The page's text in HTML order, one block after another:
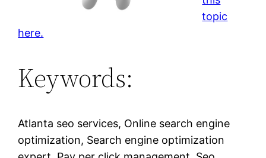
topic
here.
Keywords:
Atlanta seo services, Online search engine
optimization, Search engine optimization